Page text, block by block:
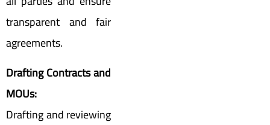
transparent and fair
agreements.
Drafting Contracts and
MOUs:
Drafting and reviewing